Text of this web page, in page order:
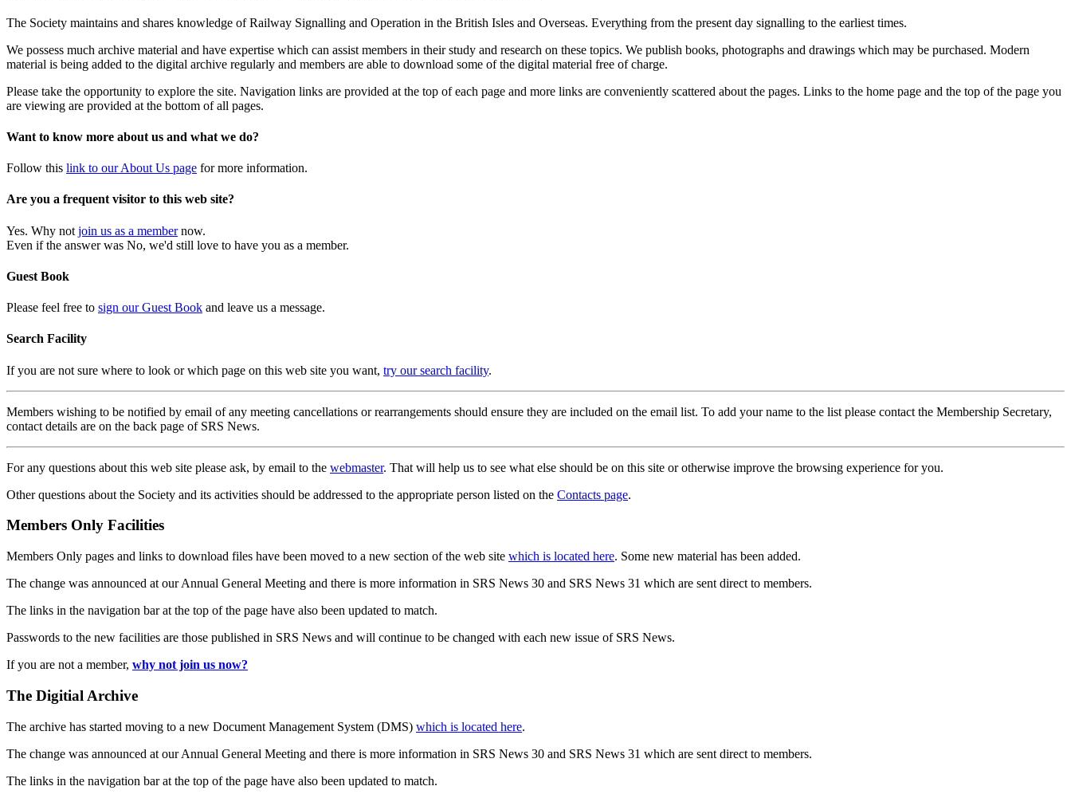
The Society maintains and shares knowledge of Railway Signalling and Operation in the British Isles and Overseas. Everything from the present day signalling to the earliest times.
We possess much archive material and have expertise which can assist members in their study and research on these topics. We publish books, photographs and drawings which may be purchased. Modern
material is being added to the digital archive regularly and members are able to download some of the digital material free of charge.
Please take the opportunity to explore the site. Navigation links are provided at the top of each page and more links are conveniently scattered about the pages. Links to the home page and the top of the page you
are viewing are provided at the bottom of all pages.
Want to know more about us and what we do?
Follow this link to our About Us page for more information.
Are you a frequent visitor to this web site?
Yes. Why not join us as a membernow.
Even if the answer was No, we'd still love to have you as a member.
Guest Book
Please feel free to sign our Guest Book and leave us a message.
Search Facility
If you are not sure where to look or which page on this web site you want, try our search facility.
Members wishing to be notified by email of any meeting cancellations or rearrangements should ensure they are included on the email list. To add your name to the list please contact the Membership Secretary,
contact details are on the back page of SRS News.
For any questions about this web site please ask, by email to the webmaster. That will help us to see what else should be on this site or otherwise improve the browsing experience for you.
Other questions about the Society and its activities should be addressed to the appropriate person listed on the Contacts page.
Members Only Facilities
Members Only pages and links to download files have been moved to a new section of the web site which is located here. Some new material has been added.
The change was announced at our Annual General Meeting and there is more information in SRS News 30 and SRS News 31 which are sent direct to members.
The links in the navigation bar at the top of the page have also been updated to match.
Passwords to the new facilities are those published in SRS News and will continue to be changed with each new issue of SRS News.
If you are not a member, why not join us now?
The Digitial Archive
The archive has started moving to a new Document Management System (DMS) which is located here.
The change was announced at our Annual General Meeting and there is more information in SRS News 30 and SRS News 31 which are sent direct to members.
The links in the navigation bar at the top of the page have also been updated to match.